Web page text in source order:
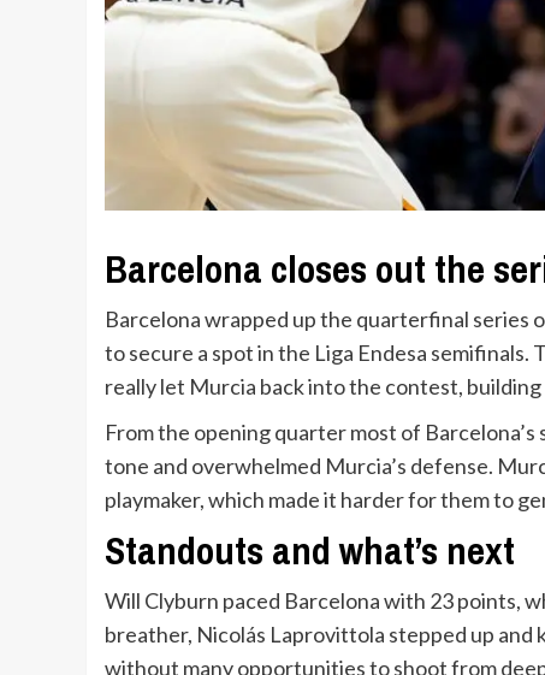
Barcelona closes out the
Barcelona wrapped up the quarterfinal series
to secure a spot in the Liga Endesa
really let Murcia back into the contest,
From the opening quarter most of
tone and overwhelmed Murcia’s defense.
playmaker, which made it harder for them to
Standouts and what’s next
Will Clyburn paced Barcelona with 23 points,
breather, Nicolás Laprovittola stepped up
without many opportunities to shoot from